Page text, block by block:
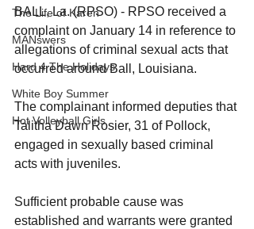
The Life of Karen
MANswers
Hard 4 The Holidays
White Boy Summer
Hot Volleyball Girls
BALL, La. (RPSO) - RPSO received a
complaint on January 14 in reference to
allegations of criminal sexual acts that
occurred around Ball, Louisiana.
The complainant informed deputies that
Talitha Dawn Rosier, 31 of Pollock,
engaged in sexually based criminal
acts with juveniles.
Sufficient probable cause was
established and warrants were granted